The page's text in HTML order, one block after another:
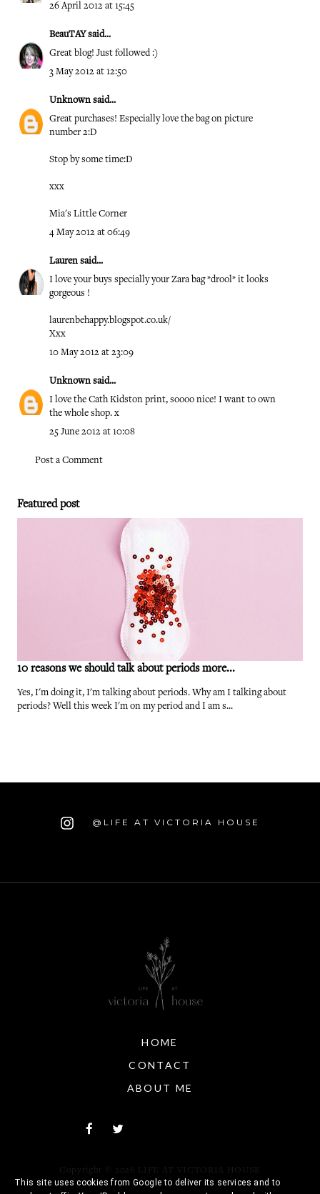
26 April 2012 at 15:45
BeauTAYsaid...
Great blog! Just followed :)
3 May 2012 at 12:50
Unknown said...
Great purchases! Especially love the bag on picture
number 2:D
Stop by some time:D
xxx
Mia's Little Corner
4 May 2012 at 06:49
Lauren said...
I love your buys specially your Zara bag *drool* it looks
gorgeous !
laurenbehappy.blogspot.co.uk/
Xxx
10 May 2012 at 23:09
Unknown said...
I love the Cath Kidston print, soooo nice! I want to own
the whole shop. x
25 June 2012 at 10:08
Post a Comment
Featured post
10 reasons we should talk about periods more...
Yes, I'm doing it, I'm talking about periods. Why am I talking about
periods? Well this week I'm on my period and I am s...
@LIFE AT VICTORIA HOUSE
HOME
CONTACT
ABOUT ME
Copyright © 2026 LIFE AT VICTORIA HOUSE
This site uses cookies from Google to deliver its services and to